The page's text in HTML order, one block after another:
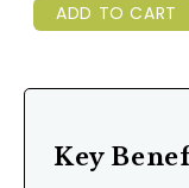
ADD TO CART
Key